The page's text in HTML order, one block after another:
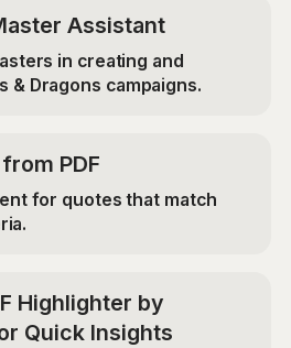
Assistant
in creating and
& Dragons campaigns.
PDF
for quotes that match
Highlighter by
Quick Insights